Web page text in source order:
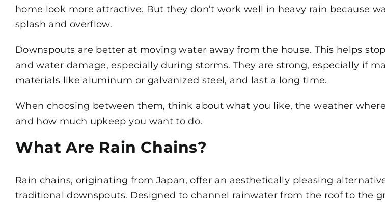
home look more attractive. But they don’t work well in heavy rain because
splash and overflow.
Downspouts are better at moving water away from the house. This helps
and water damage, especially during storms. They are strong, especially if
materials like aluminum or galvanized steel, and last a long time.
When choosing between them, think about what you like, the weather
and how much upkeep you want to do.
What Are Rain Chains?
Rain chains, originating from Japan, offer an aesthetically pleasing
traditional downspouts. Designed to channel rainwater from the roof to the